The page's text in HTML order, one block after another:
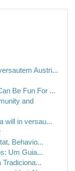
Austri...
Be Fun For ...
and
will in versau...
Behavio...
Um Guia...